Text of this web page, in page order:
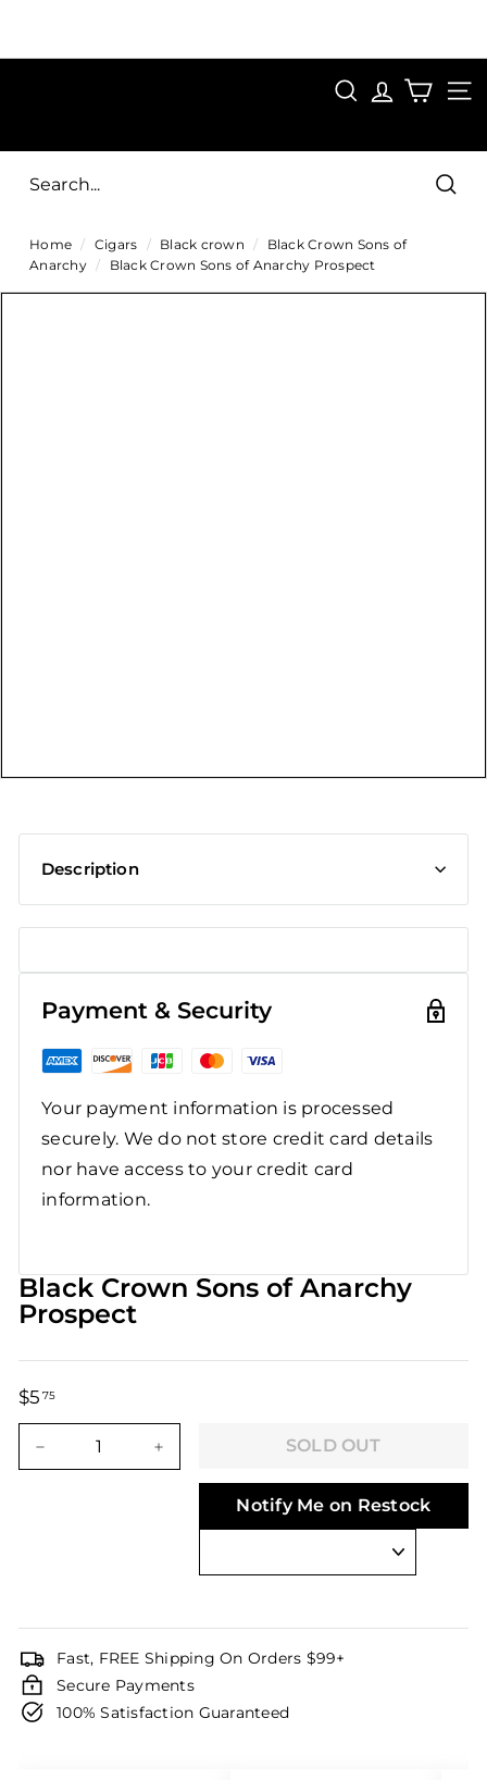
content
SAVE 15%
i
g
s
SEARCH
Home / Cigars / Black crown /
Black Crown Sons of
Anarchy / Black Crown Sons of Anarchy Prospect
Description
Payment & Security
Your payment information is processed
securely. We do not store credit card details
nor have access to your credit card
information.
Black Crown Sons of Anarchy
Prospect
$5 75
Regular
Sale
SOLD OUT
Notify Me on Restock
Fast, FREE Shipping On Orders $99+
Secure Payments
100% Satisfaction Guaranteed